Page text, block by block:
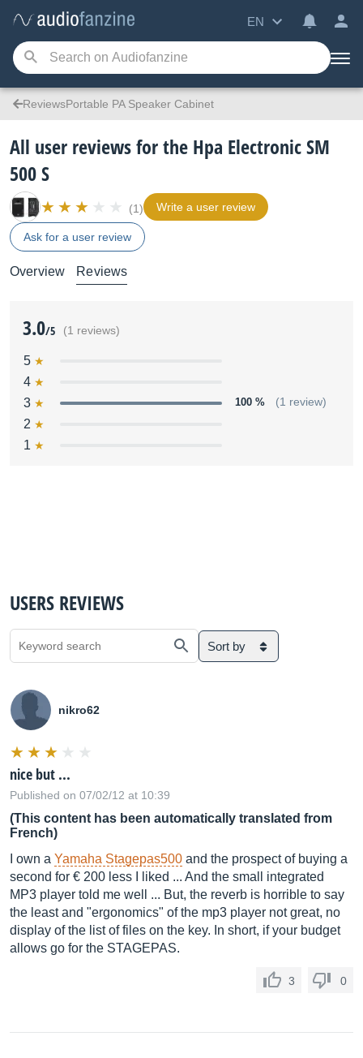
EN
ReviewsPortable PA Speaker Cabinet
All user reviews for the Hpa Electronic SM
500 S
(1) Write a user review
Ask for a user review
Overview Reviews
3.0/5 (1 reviews)
5
4
3
100 % (1 review)
2
1
USERS REVIEWS
Sort by
nikro62
nice but ...
Published on 07/02/12 at 10:39
(This content has been automatically translated from
French)
I own a Yamaha Stagepas500 and the prospect of buying a
second for € 200 less I liked ... And the small integrated
MP3 player told me well ... But, the reverb is horrible to say
the least and "ergonomics" of the mp3 player not great, no
display of the list of files on the key. In short, if your budget
allows go for the STAGEPAS.
3 0